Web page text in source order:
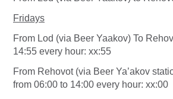
Fridays
From Lod (via Beer Yaakov) To
14:55 every hour: xx:55
From Rehovot (via Beer Ya’akov
from 06:00 to 14:00 every hour: xx:00